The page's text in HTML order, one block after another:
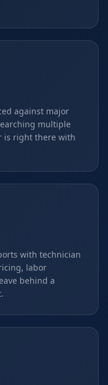
against major
multiple
is right there with
with technician
labor
behind a